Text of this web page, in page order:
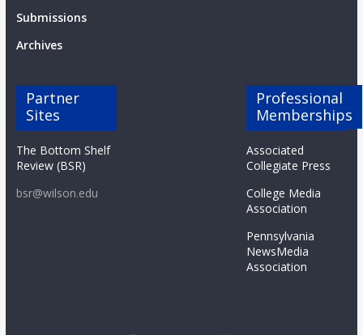
Submissions
Archives
Partner
Sites
The Bottom Shelf
Review (BSR)
bsr@wilson.edu
Professional
Memberships
Associated
Collegiate Press
College Media
Association
Pennsylvania
NewsMedia
Association